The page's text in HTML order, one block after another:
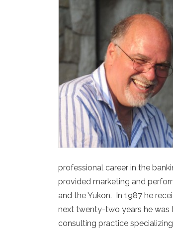
professional career in the
provided marketing and
and the Yukon. In 1987 he
next twenty-two years he was
consulting practice